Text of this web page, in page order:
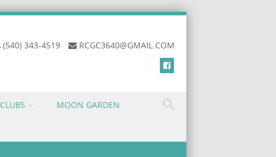
(540) 343-4519 RCGC3640@GMAIL.COM
CLUBS MOON GARDEN